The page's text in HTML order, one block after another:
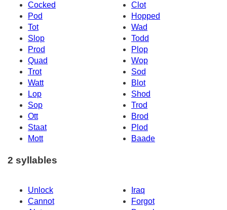
Cocked
Clot
Pod
Hopped
Tot
Wad
Slop
Todd
Prod
Plop
Quad
Wop
Trot
Sod
Watt
Blot
Lop
Shod
Sop
Trod
Ott
Brod
Staat
Plod
Mott
Baade
2 syllables
Unlock
Iraq
Cannot
Forgot